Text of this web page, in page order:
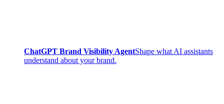
ChatGPT Brand Visibility AgentShape what AI assistants
understand about your brand.